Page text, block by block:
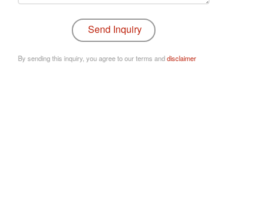
By sending this inquiry, you agree to our terms anddisclaimer